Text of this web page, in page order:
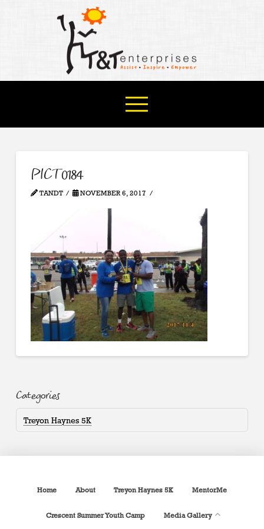
PICT0184
TANDT NOVEMBER 6, 2017
Categories
Treyon Haynes 5K
Home About Treyon Haynes 5K MentorMe
Crescent Summer Youth Camp Media Gallery